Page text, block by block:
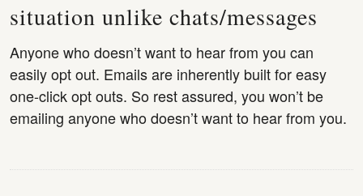
situation unlike chats/messages
Anyone who doesn’t want to hear from you can
easily opt out. Emails are inherently built for easy
one-click opt outs. So rest assured, you won’t be
emailing anyone who doesn’t want to hear from you.